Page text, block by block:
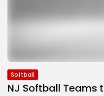
Softball
NJ Softball Teams